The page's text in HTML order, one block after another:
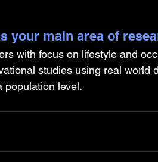
your main area of
with focus on lifestyle and
studies using real world
population level.